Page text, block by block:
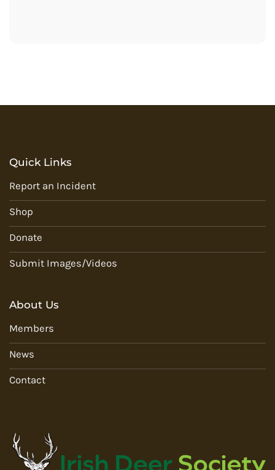
Quick Links
Report an Incident
Shop
Donate
Submit Images/Videos
About Us
Members
News
Contact